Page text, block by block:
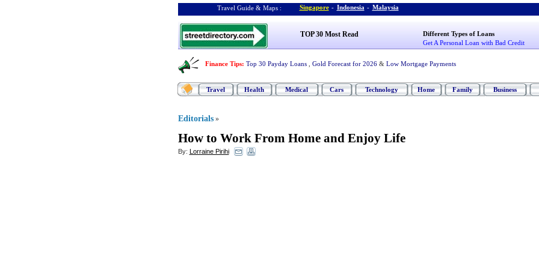
Travel Guide & Maps : Singapore - Indonesia - Malaysia
TOP 30 Most Read
Different Types of Loans
Get A Personal Loan with Bad Credit
Finance Tips: Top 30 Payday Loans Gold Forecast for 2026 & Low Mortgage Payments
Travel Health Medical Cars Technology Home Family Business
Editorials »
How to Work From Home and Enjoy Life
By: Lorraine Pirihi